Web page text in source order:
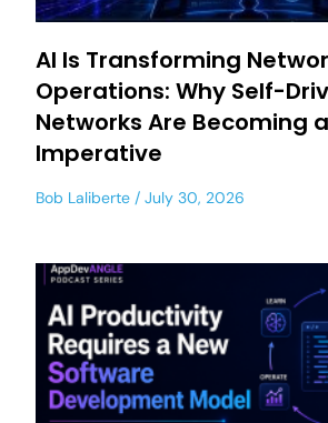
AI Is Transforming
Operations: Why Self-
Networks Are Becoming
Imperative
Bob Laliberte July 30, 2026